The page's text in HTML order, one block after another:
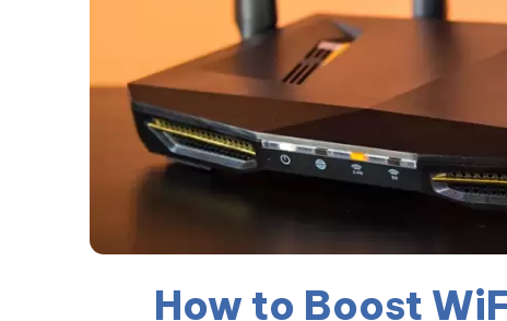
How to Boost